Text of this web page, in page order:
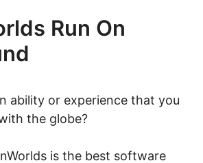
Run On
ability or experience that you
the globe?
is the best software